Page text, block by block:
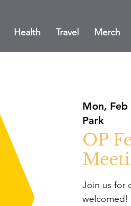
Health Travel Merch
Mon, Feb
Park
OP
Join us for
welcomed!